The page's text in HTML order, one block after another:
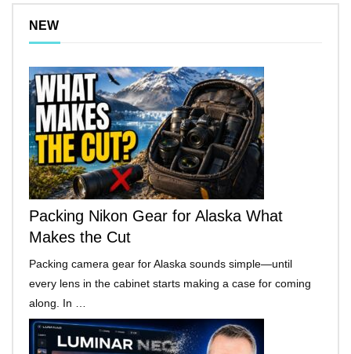
NEW
Packing Nikon Gear for Alaska What
Makes the Cut
Packing camera gear for Alaska sounds simple—until
every lens in the cabinet starts making a case for coming
along. In …